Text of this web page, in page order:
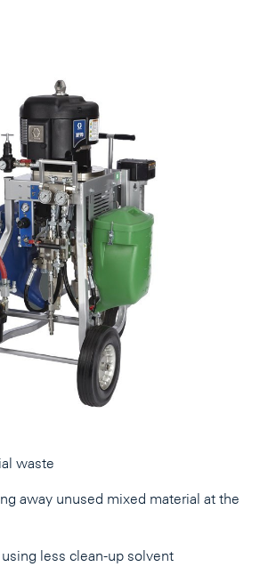
waste
away unused mixed material at the
less clean-up solvent